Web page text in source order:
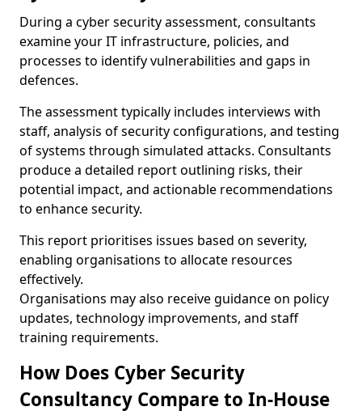
During a cyber security assessment, consultants
examine your IT infrastructure, policies, and
processes to identify vulnerabilities and gaps in
defences.
The assessment typically includes interviews with
staff, analysis of security configurations, and testing
of systems through simulated attacks. Consultants
produce a detailed report outlining risks, their
potential impact, and actionable recommendations
to enhance security.
This report prioritises issues based on severity,
enabling organisations to allocate resources
effectively.
Organisations may also receive guidance on policy
updates, technology improvements, and staff
training requirements.
How Does Cyber Security
Consultancy Compare to In-House